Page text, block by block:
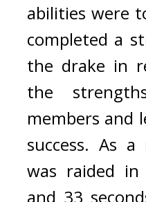
abilities were
completed a
the drake in
the
members and
success. As a
was raided
and 33